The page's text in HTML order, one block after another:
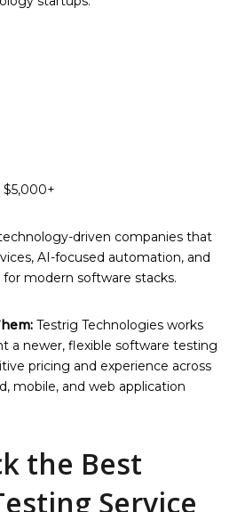
$5,000+
driven companies that
AI-focused automation, and
modern software stacks.
Testrig Technologies works
a newer, flexible software testing
pricing and experience across
mobile, and web application
the Best
Service